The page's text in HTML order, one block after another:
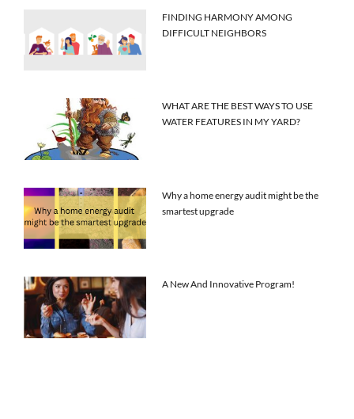
FINDING HARMONY AMONG
DIFFICULT NEIGHBORS
WHAT ARE THE BEST WAYS TO USE
WATER FEATURES IN MY YARD?
Why a home energy audit might be the
smartest upgrade
A New And Innovative Program!